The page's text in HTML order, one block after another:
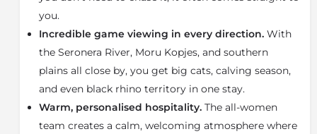
predator sightings
The Moru Kopjes
, home to big cats and the elusive
The southern Serengeti plains, where thousands of
wildebeest gather to calve each year
Twice a year, the Great Migration passes right by the
camp, bringing millions of wildebeest, zebra, and
gazelle through the surrounding savannahs.
you.
Incredible game viewing in every direction. With
the Seronera River, Moru Kopjes, and southern
plains all close by, you get big cats, calving season,
and even black rhino territory in one stay.
Warm, personalised hospitality. The all-women
team creates a calm, welcoming atmosphere where